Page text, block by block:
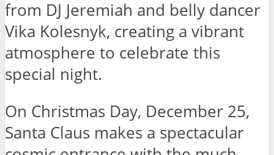
from DJ Jeremiah and belly dancer
Vika Kolesnyk, creating a vibrant
atmosphere to celebrate this
special night.
On Christmas Day, December 25,
Santa Claus makes a spectacular